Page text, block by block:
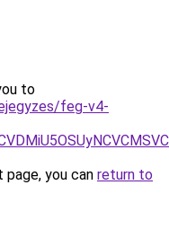
to
feg-v4-
you can return to